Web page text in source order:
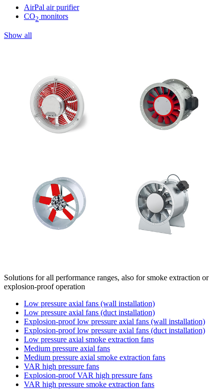
AirPal air purifier
CO2 monitors
Show all
Solutions for all performance ranges, also for smoke extraction or
explosion-proof operation
Low pressure axial fans (wall installation)
Low pressure axial fans (duct installation)
Explosion-proof low pressure axial fans (wall installation)
Explosion-proof low pressure axial fans (duct installation)
Low pressure axial smoke extraction fans
Medium pressure axial fans
Medium pressure axial smoke extraction fans
VAR high pressure fans
Explosion-proof VAR high pressure fans
VAR high pressure smoke extraction fans